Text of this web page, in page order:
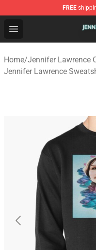
FREE
Open menu
Jennifer Lawrence
Home/Jennifer Lawrence
Jennifer Lawrence